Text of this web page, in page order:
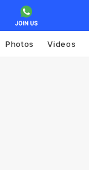
Photos Videos